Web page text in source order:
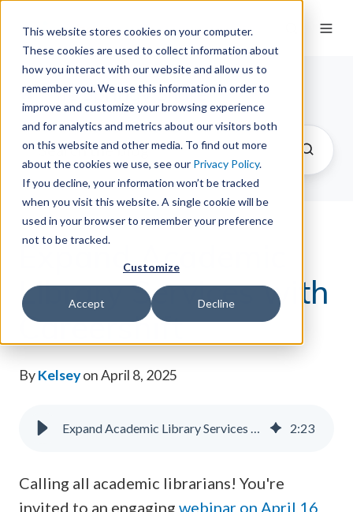
This website stores cookies on your computer.
These cookies are used to collect information about
how you interact with our website and allow us to
remember you. We use this information in order to
improve and customize your browsing experience
and for analytics and metrics about our visitors both
on this website and other media. To find out more
about the cookies we use, see our Privacy Policy.
If you decline, your information won’t be tracked
when you visit this website. A single cookie will be
used in your browser to remember your preference
not to be tracked.
Customize
Accept Decline
The Springy Share
Expand Academic
Library Services with
Careershift
ByKelseyon April 8, 2025
Expand Academic Library Services with Careershift 2:23
Calling all academic librarians! You're
invited to an engaging webinar on April 16